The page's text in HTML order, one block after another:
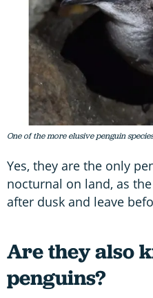
One of the more elusive penguin
Yes, they are the only
nocturnal on land, as
after dusk and leave
Are they also
penguins?